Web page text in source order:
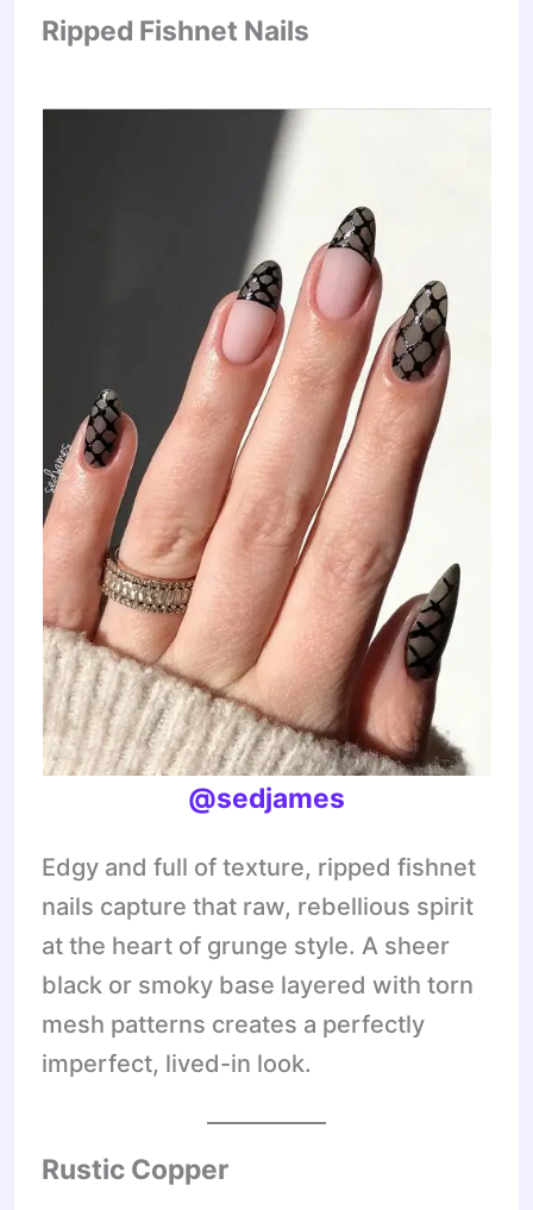
Ripped Fishnet Nails
@sedjames
Edgy and full of texture, ripped fishnet
nails capture that raw, rebellious spirit
at the heart of grunge style. A sheer
black or smoky base layered with torn
mesh patterns creates a perfectly
imperfect, lived-in look.
Rustic Copper